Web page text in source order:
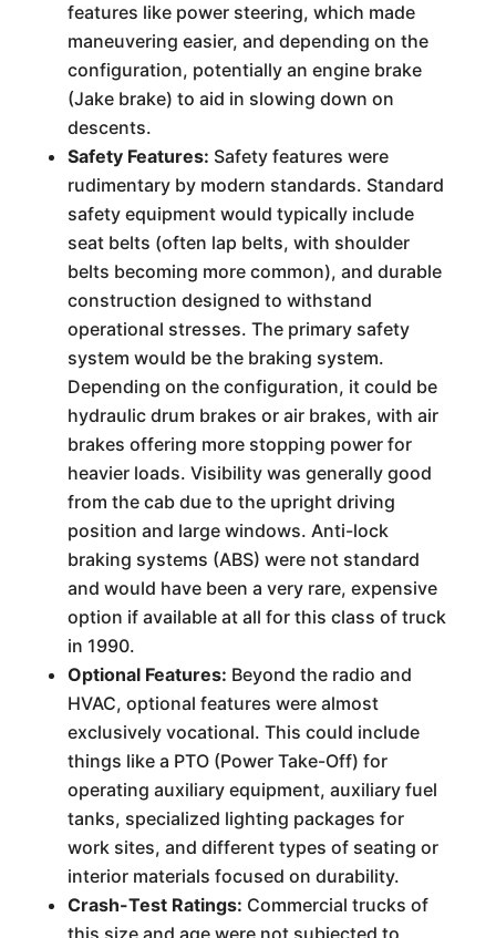
features like power steering, which made
maneuvering easier, and depending on the
configuration, potentially an engine brake
(Jake brake) to aid in slowing down on
descents.
Safety Features: Safety features were
rudimentary by modern standards. Standard
safety equipment would typically include
seat belts (often lap belts, with shoulder
belts becoming more common), and durable
construction designed to withstand
operational stresses. The primary safety
system would be the braking system.
Depending on the configuration, it could be
hydraulic drum brakes or air brakes, with air
brakes offering more stopping power for
heavier loads. Visibility was generally good
from the cab due to the upright driving
position and large windows. Anti-lock
braking systems (ABS) were not standard
and would have been a very rare, expensive
option if available at all for this class of truck
in 1990.
Optional Features: Beyond the radio and
HVAC, optional features were almost
exclusively vocational. This could include
things like a PTO (Power Take-Off) for
operating auxiliary equipment, auxiliary fuel
tanks, specialized lighting packages for
work sites, and different types of seating or
interior materials focused on durability.
Crash-Test Ratings: Commercial trucks of
this size and age were not subjected to